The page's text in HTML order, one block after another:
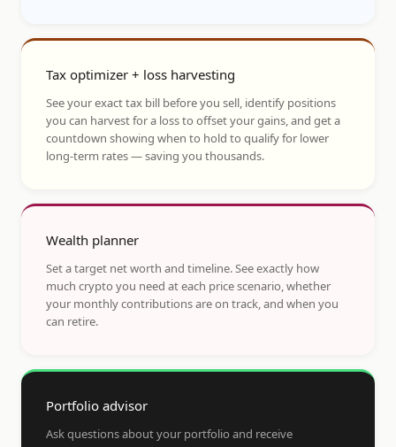
Tax optimizer + loss harvesting
See your exact tax bill before you sell, identify positions
you can harvest for a loss to offset your gains, and get a
countdown showing when to hold to qualify for lower
long-term rates — saving you thousands.
Wealth planner
Set a target net worth and timeline. See exactly how
much crypto you need at each price scenario, whether
your monthly contributions are on track, and when you
can retire.
Portfolio advisor
Ask questions about your portfolio and receive